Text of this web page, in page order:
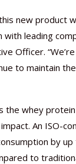
new product
leading
Officer.
to maintain
the whey
An ISO-
by
to